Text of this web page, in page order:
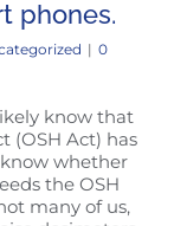
phones.
| 0
know that
(OSH Act) has
whether
the OSH
many of us,